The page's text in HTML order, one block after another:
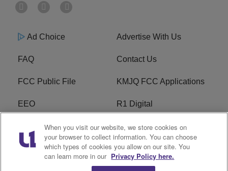
Ad Choice Advertise With Us
FAQ Contact Us
FCC Public File KMJQ FCC Applications
EEO R1 Digital
Privacy Policy Cookies Policy
Do Not Sell or Share My
Personal Information
Terms of Service
When you visit our website, we store cookies on
your browser to collect information. You can choose
which types of cookies you allow on our site. You
can learn more in our Privacy Policy here.